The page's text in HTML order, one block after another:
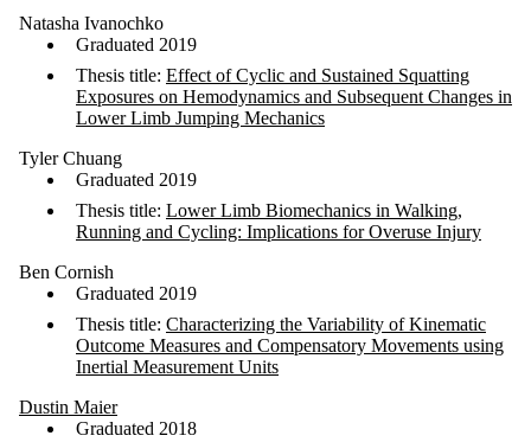
Natasha Ivanochko
Graduated 2019
Thesis title: Effect of Cyclic and Sustained Squatting
Exposures on Hemodynamics and Subsequent Changes in
Lower Limb Jumping Mechanics
Tyler Chuang
Graduated 2019
Thesis title: Lower Limb Biomechanics in Walking,
Running and Cycling: Implications for Overuse Injury
Ben Cornish
Graduated 2019
Thesis title: Characterizing the Variability of Kinematic
Outcome Measures and Compensatory Movements using
Inertial Measurement Units
Dustin Maier
Graduated 2018